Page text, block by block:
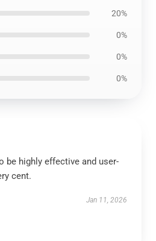
20%
0%
0%
0%
be highly effective and user-
cent.
Jan 11, 2026